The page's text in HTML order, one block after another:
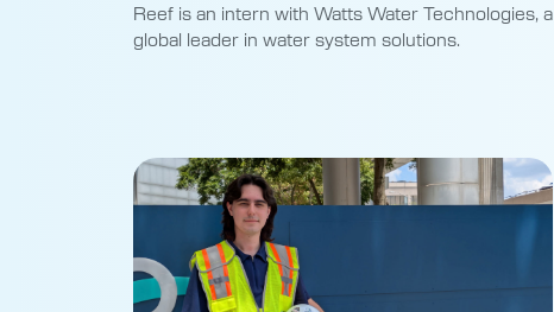
Reef is an intern with Watts Water Technologies, a
global leader in water system solutions.